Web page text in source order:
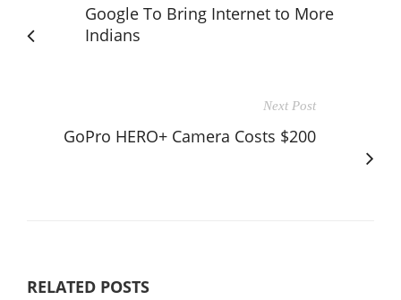
Google To Bring Internet to More
Indians
Next Post
GoPro HERO+ Camera Costs $200
RELATED POSTS